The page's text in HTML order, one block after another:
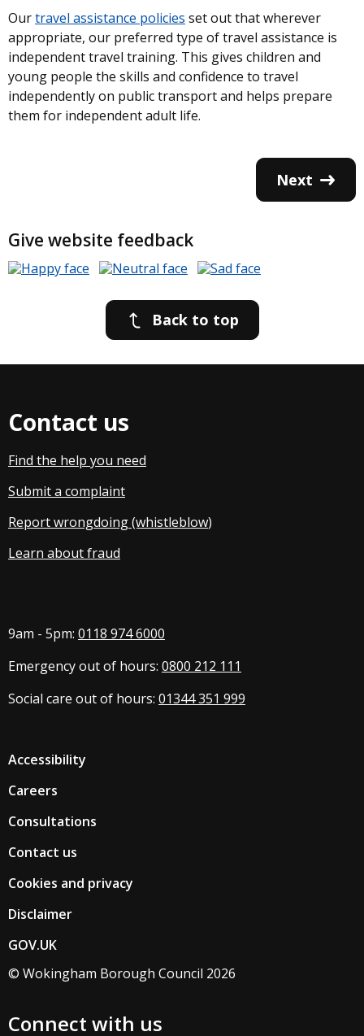
Ourtravel assistance policies set out that wherever
appropriate, our preferred type of travel assistance is
independent travel training. This gives children and
young people the skills and confidence to travel
independently on public transport and helps prepare
them for independent adult life.
Next
Give website feedback
Back to top
Contact us
Find the help you need
Submit a complaint
Report wrongdoing (whistleblow)
Learn about fraud
9am - 5pm: 0118 974 6000
Emergency out of hours: 0800 212 111
Social care out of hours: 01344 351 999
Accessibility
Careers
Consultations
Contact us
Cookies and privacy
Disclaimer
GOV.UK
© Wokingham Borough Council 2026
Connect with us